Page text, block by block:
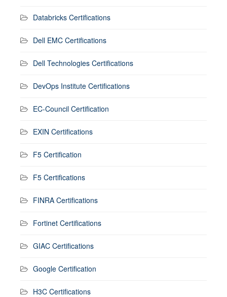
Databricks Certifications
Dell EMC Certifications
Dell Technologies Certifications
DevOps Institute Certifications
EC-Council Certification
EXIN Certifications
F5 Certification
F5 Certifications
FINRA Certifications
Fortinet Certifications
GIAC Certifications
Google Certification
H3C Certifications